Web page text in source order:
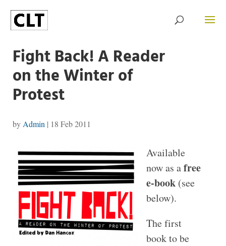
Fight Back! A Reader
on the Winter of
Protest
by Admin | 18 Feb 2011
Available
now as afree
e-book(see
below).
The first
book to be